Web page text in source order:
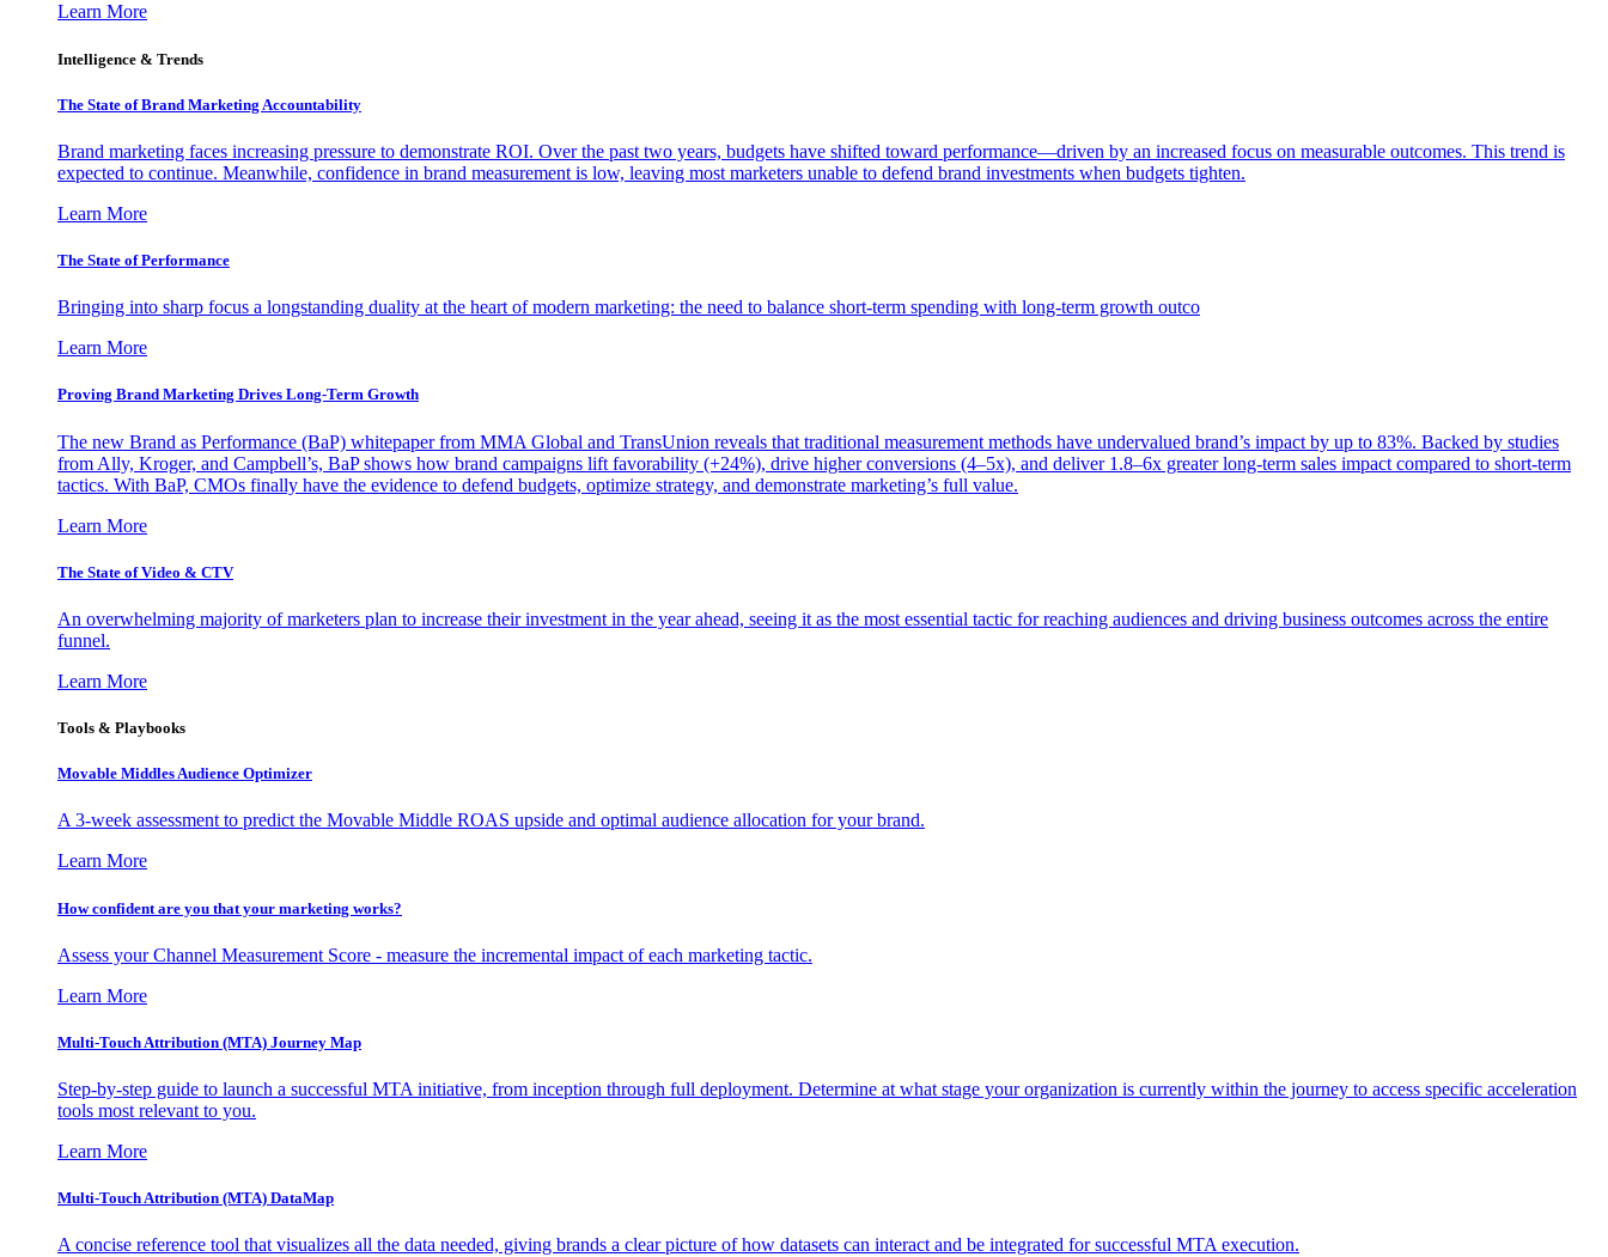
Learn More
Intelligence & Trends
The State of Brand Marketing Accountability
Brand marketing faces increasing pressure to demonstrate ROI. Over the past two years, budgets have shifted toward performance—driven by an increased focus on measurable outcomes. This trend is
expected to continue. Meanwhile, confidence in brand measurement is low, leaving most marketers unable to defend brand investments when budgets tighten.
Learn More
The State of Performance
Bringing into sharp focus a longstanding duality at the heart of modern marketing: the need to balance short-term spending with long-term growth outco
Learn More
Proving Brand Marketing Drives Long-Term Growth
The new Brand as Performance (BaP) whitepaper from MMA Global and TransUnion reveals that traditional measurement methods have undervalued brand’s impact by up to 83%. Backed by studies
from Ally, Kroger, and Campbell’s, BaP shows how brand campaigns lift favorability (+24%), drive higher conversions (4–5x), and deliver 1.8–6x greater long-term sales impact compared to short-term
tactics. With BaP, CMOs finally have the evidence to defend budgets, optimize strategy, and demonstrate marketing’s full value.
Learn More
The State of Video & CTV
An overwhelming majority of marketers plan to increase their investment in the year ahead, seeing it as the most essential tactic for reaching audiences and driving business outcomes across the entire
funnel.
Learn More
Tools & Playbooks
Movable Middles Audience Optimizer
A 3-week assessment to predict the Movable Middle ROAS upside and optimal audience allocation for your brand.
Learn More
How confident are you that your marketing works?
Assess your Channel Measurement Score - measure the incremental impact of each marketing tactic.
Learn More
Multi-Touch Attribution (MTA) Journey Map
Step-by-step guide to launch a successful MTA initiative, from inception through full deployment. Determine at what stage your organization is currently within the journey to access specific acceleration
tools most relevant to you.
Learn More
Multi-Touch Attribution (MTA) DataMap
A concise reference tool that visualizes all the data needed, giving brands a clear picture of how datasets can interact and be integrated for successful MTA execution.